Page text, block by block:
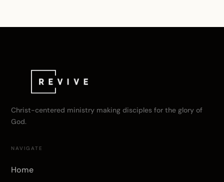
Christ-centered ministry making disciples for the glory of
God.
NAVIGATE
Home